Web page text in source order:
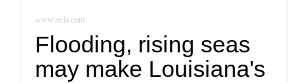
www.nola.com
Flooding, rising seas
may make Louisiana's